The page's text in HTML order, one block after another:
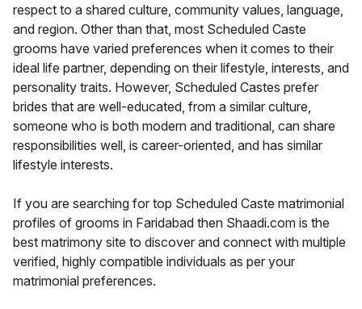
respect to a shared culture, community values, language,
and region. Other than that, most Scheduled Caste
grooms have varied preferences when it comes to their
ideal life partner, depending on their lifestyle, interests, and
personality traits. However, Scheduled Castes prefer
brides that are well-educated, from a similar culture,
someone who is both modern and traditional, can share
responsibilities well, is career-oriented, and has similar
lifestyle interests.
If you are searching for top Scheduled Caste matrimonial
profiles of grooms in Faridabad then Shaadi.com is the
best matrimony site to discover and connect with multiple
verified, highly compatible individuals as per your
matrimonial preferences.